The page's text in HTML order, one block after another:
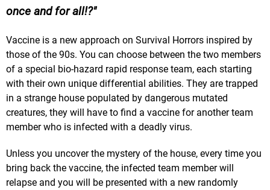
once and for all!?
Vaccine is a new approach on Survival Horrors inspired by
those of the 90s. You can choose between the two members
of a special bio-hazard rapid response team, each starting
with their own unique differential abilities. They are trapped
in a strange house populated by dangerous mutated
creatures, they will have to find a vaccine for another team
member who is infected with a deadly virus.
Unless you uncover the mystery of the house, every time you
bring back the vaccine, the infected team member will
relapse and you will be presented with a new randomly